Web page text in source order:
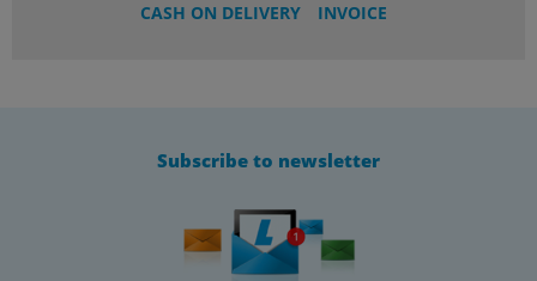
CASH ON DELIVERY INVOICE
Subscribe to newsletter